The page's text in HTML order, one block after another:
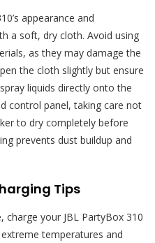
appearance and
a soft, dry cloth. Avoid using
as they may damage the
the cloth slightly but ensure
liquids directly onto the
control panel, taking care not
to dry completely before
prevents dust buildup and
Tips
your JBL PartyBox 310
temperatures and